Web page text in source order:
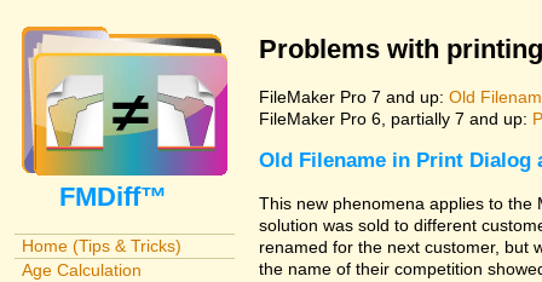
FMDiff™
Home (Tips & Tricks)
Age Calculation
Problems with
FileMaker Pro 7 and up: Old
FileMaker Pro 6, partially 7 and up:
Old Filename in Print Dialog
This new phenomena applies to
solution was sold to different
renamed for the next customer, but
the name of their competition